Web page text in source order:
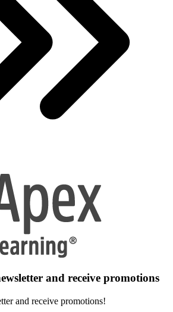
and receive promotions
and receive promotions!